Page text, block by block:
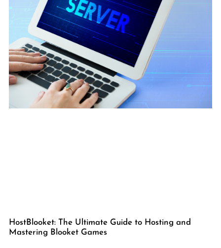
HostBlooket: The Ultimate Guide to Hosting and
Mastering Blooket Games